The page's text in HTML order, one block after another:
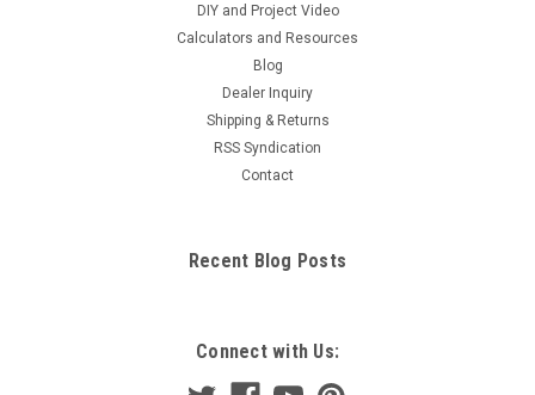
DIY and Project Video
Calculators and Resources
Blog
Dealer Inquiry
Shipping & Returns
RSS Syndication
Contact
Recent Blog Posts
Connect with Us: